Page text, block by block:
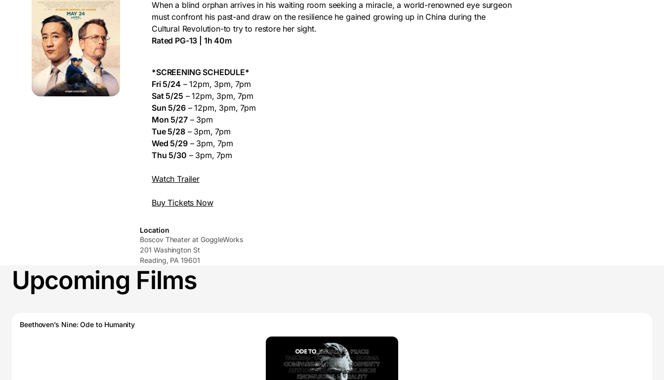
When a blind orphan arrives in his waiting room seeking a miracle, a world-renowned eye surgeon
must confront his past-and draw on the resilience he gained growing up in China during the
Cultural Revolution-to try to restore her sight.
Rated PG-13 | 1h 40m
*SCREENING SCHEDULE*
Fri 5/24 – 12pm, 3pm, 7pm
Sat 5/25 – 12pm, 3pm, 7pm
Sun 5/26– 12pm, 3pm, 7pm
Mon 5/27– 3pm
Tue 5/28– 3pm, 7pm
Wed 5/29– 3pm, 7pm
Thu 5/30 – 3pm, 7pm
Watch Trailer
Buy Tickets Now
Location
Boscov Theater at GoggleWorks
201 Washington St
Reading, PA 19601
Upcoming Films
Beethoven’s Nine: Ode to Humanity